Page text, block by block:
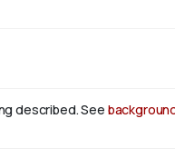
described. See